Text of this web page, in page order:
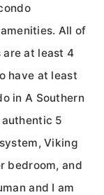
All of
are at least 4
have at least
in A Southern
5
Viking
bedroom, and
and I am